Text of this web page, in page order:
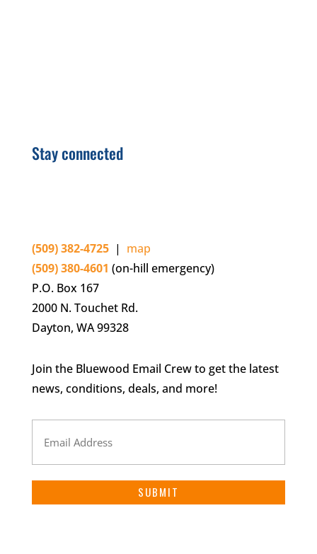
Stay connected
(509) 382-4725| map
(509) 380-4601 (on-hill emergency)
P.O. Box 167
2000 N. Touchet Rd.
Dayton, WA 99328
Join the Bluewood Email Crew to get the latest
news, conditions, deals, and more!
Address